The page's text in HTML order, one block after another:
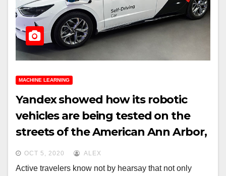
MACHINE LEARNING
Yandex showed how its robotic
vehicles are being tested on the
streets of the American Ann Arbor,
Moscow and Tel Aviv
OCT 5, 2020 ALEX
Active travelers know not by hearsay that not only